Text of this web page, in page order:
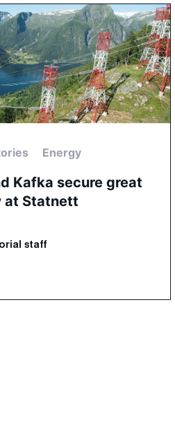
Energy
Kafka secure great
at Statnett
staff